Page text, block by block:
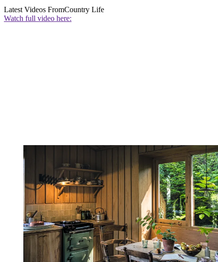
Latest Videos FromCountry Life
Watch full video here: